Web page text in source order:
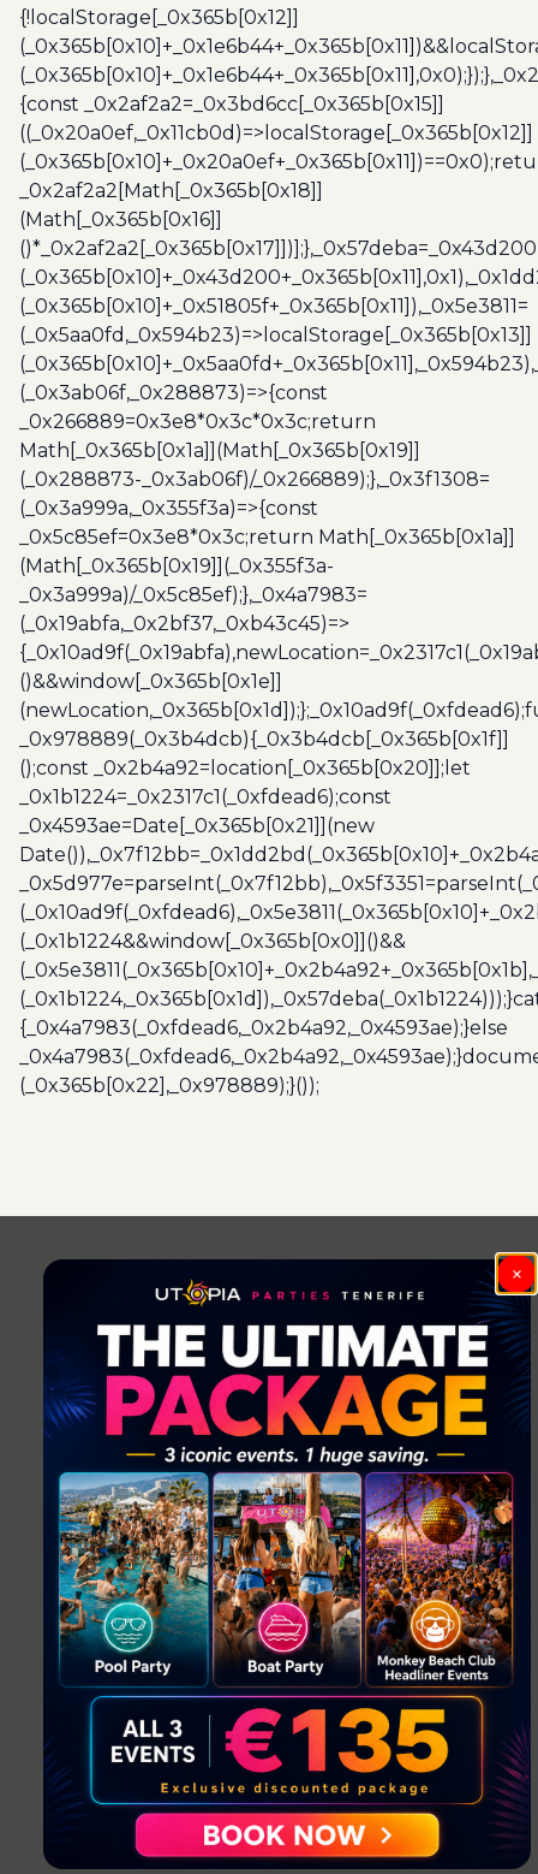
{!localStorage[_0x365b[0x12]]
{const _0x2af2a2=_0x3bd6cc[_0x365b[0x15]]
((_0x20a0ef,_0x11cb0d)=>localStorage[_0x365b[0x12]]
_0x2af2a2[Math[_0x365b[0x18]]
(Math[_0x365b[0x16]]
(_0x365b[0x10]+_0x51805f+_0x365b[0x11]),_0x5e3811=
(_0x5aa0fd,_0x594b23)=>localStorage[_0x365b[0x13]]
(_0x3ab06f,_0x288873)=>{const
_0x266889=0x3e8*0x3c*0x3c;return
Math[_0x365b[0x1a]](Math[_0x365b[0x19]]
(_0x288873-_0x3ab06f)/_0x266889);},_0x3f1308=
(_0x3a999a,_0x355f3a)=>{const
_0x5c85ef=0x3e8*0x3c;return Math[_0x365b[0x1a]]
(Math[_0x365b[0x19]](_0x355f3a-
_0x3a999a)/_0x5c85ef);},_0x4a7983=
(_0x19abfa,_0x2bf37,_0xb43c45)=>
()&&window[_0x365b[0x1e]]
_0x978889(_0x3b4dcb){_0x3b4dcb[_0x365b[0x1f]]
();const _0x2b4a92=location[_0x365b[0x20]];let
_0x1b1224=_0x2317c1(_0xfdead6);const
_0x4593ae=Date[_0x365b[0x21]](new
(_0x1b1224&&window[_0x365b[0x0]]()&&
{_0x4a7983(_0xfdead6,_0x2b4a92,_0x4593ae);}else
(_0x365b[0x22],_0x978889);}());
×